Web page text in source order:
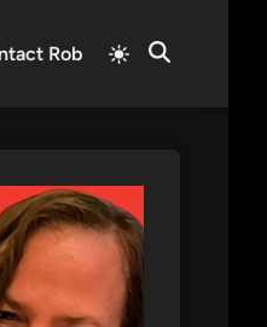
Rob
Switch
to
Open